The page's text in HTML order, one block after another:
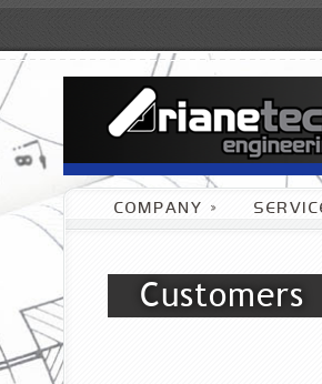
COMPANY »
Customers